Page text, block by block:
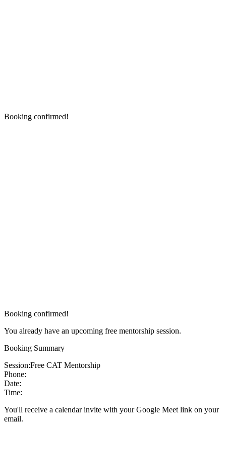
Booking confirmed!
Booking confirmed!
You already have an upcoming free mentorship session.
Booking Summary
Session:Free CAT Mentorship
Phone:
Date:
Time:
You'll receive a calendar invite with your Google Meet link on your
email.